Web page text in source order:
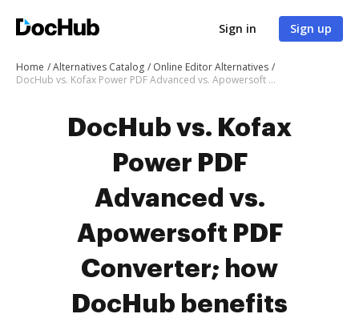
Sign in Sign up
Home Alternatives Catalog
Online Editor Alternatives
DocHub vs. Kofax Power PDF Advanced vs. Apowersoft PDF Converter; how DocHub benefits your business?
DocHub vs. Kofax
Power PDF
Advanced vs.
Apowersoft PDF
Converter; how
DocHub benefits